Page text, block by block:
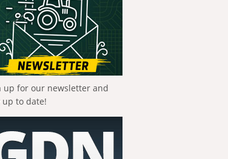
up for our newsletter and
up to date!